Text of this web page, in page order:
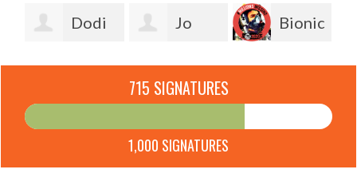
Dodi
Freel
Jo
Healey
Bionic
Man
715 SIGNATURES
1,000 SIGNATURES